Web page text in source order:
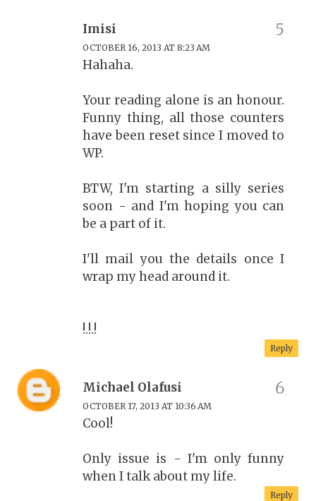
Imisi
OCTOBER 16, 2013 AT 8:23 AM
Hahaha.
Your reading alone is an honour.
Funny thing, all those counters
have been reset since I moved to
WP.
BTW, I'm starting a silly series
soon - and I'm hoping you can
be a part of it.
I'll mail you the details once I
wrap my head around it.
!.!.!
Reply
Michael Olafusi
OCTOBER 17, 2013 AT 10:36 AM
Cool!
Only issue is - I'm only funny
when I talk about my life.
Reply